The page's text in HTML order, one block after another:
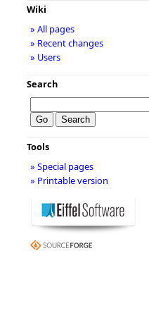
Wiki
» All pages
» Recent changes
» Users
Search
Tools
» Special pages
» Printable version